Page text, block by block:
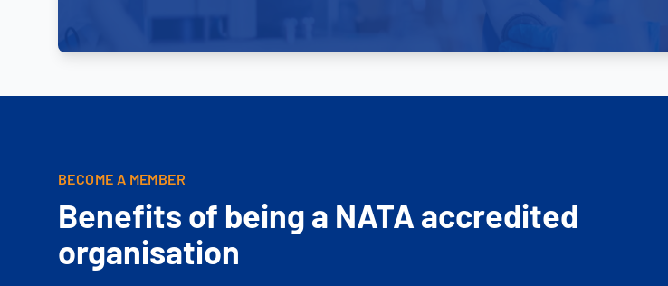
BECOME A MEMBER
Benefits of being a NATA accredited
organisation